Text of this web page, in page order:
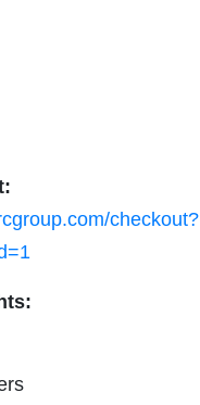
checkout?